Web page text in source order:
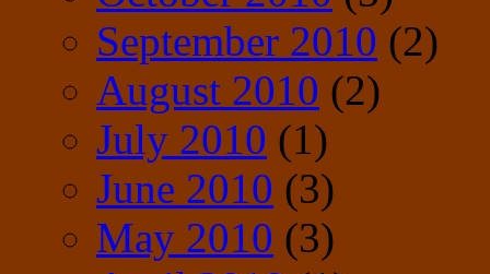
September 2010 (2)
August 2010 (2)
July 2010 (1)
June 2010 (3)
May 2010 (3)